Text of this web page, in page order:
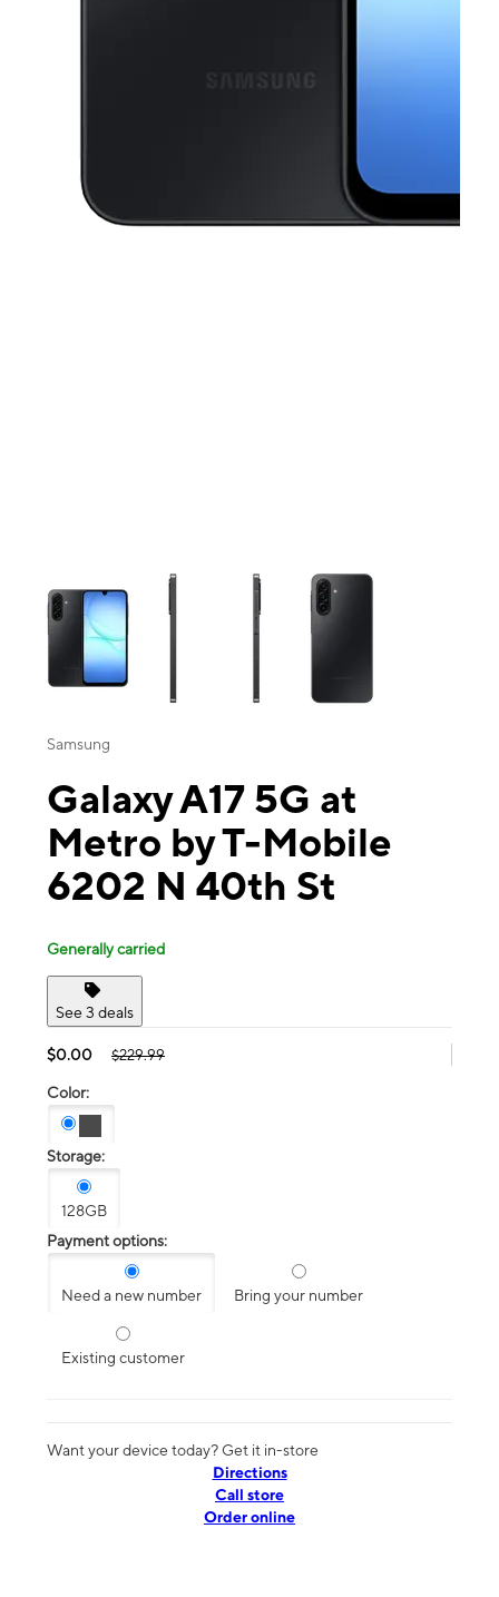
This carousel contains a column of small thumbnails. Selecting a
Samsung
Galaxy A17 5G at
Metro by T-Mobile
6202 N 40th St
Generally carried
See 3 deals
$0.00 $229.99
Color:
Storage:
128GB
Payment options:
Need a new number Bring your number
Existing customer
Want your device today? Get it in-store
Directions
Call store
Order online